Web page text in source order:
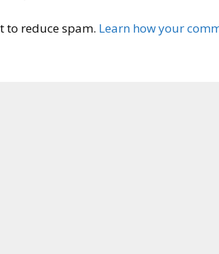
to reduce spam. Learn how your